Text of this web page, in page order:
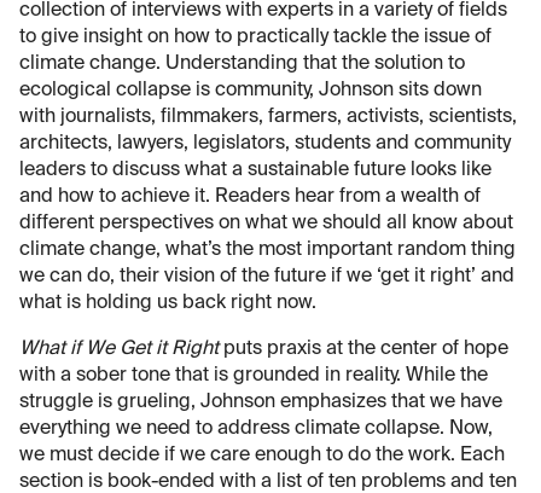
collection of interviews with experts in a variety of fields
to give insight on how to practically tackle the issue of
climate change. Understanding that the solution to
ecological collapse is community, Johnson sits down
with journalists, filmmakers, farmers, activists, scientists,
architects, lawyers, legislators, students and community
leaders to discuss what a sustainable future looks like
and how to achieve it. Readers hear from a wealth of
different perspectives on what we should all know about
climate change, what’s the most important random thing
we can do, their vision of the future if we ‘get it right’ and
what is holding us back right now.
What if We Get it Rightputs praxis at the center of hope
with a sober tone that is grounded in reality. While the
struggle is grueling, Johnson emphasizes that we have
everything we need to address climate collapse. Now,
we must decide if we care enough to do the work. Each
section is book-ended with a list of ten problems and ten